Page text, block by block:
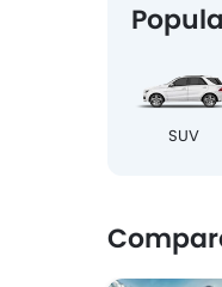
SUV